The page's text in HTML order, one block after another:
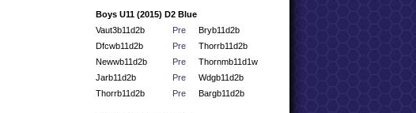
Boys U11 (2015) D2 Blue
Vaut3b11d2b
Pre
Bryb11d2b
Dfcwb11d2b
Pre
Thorrb11d2b
Newwb11d2b
Pre
Thornmb11d1w
Jarb11d2b
Pre
Wdgb11d2b
Thorrb11d2b
Pre Bargb11d2b